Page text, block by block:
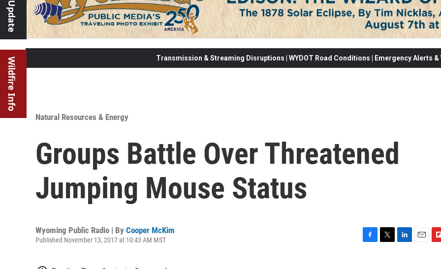
Wildfire Info Transmission & Streaming Disruptions | WYDOT Road Conditions | Emergency Alerts
Natural Resources & Energy
Groups Battle Over Threatened
Jumping Mouse Status
Wyoming Public Radio | By Cooper McKim
Published November 13, 2017 at 10:43 AM MST